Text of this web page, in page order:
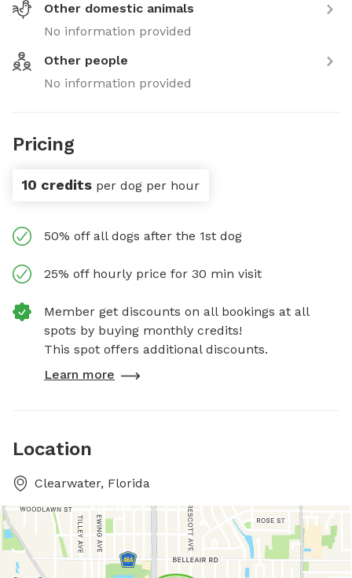
Other domestic animals
No information provided
Other people
No information provided
Pricing
10 credits per dog per hour
50% off all dogs after the 1st dog
25% off hourly price for 30 min visit
Member get discounts on all bookings at all
spots by buying monthly credits!
This spot offers additional discounts.
Learn more
Location
Clearwater, Florida